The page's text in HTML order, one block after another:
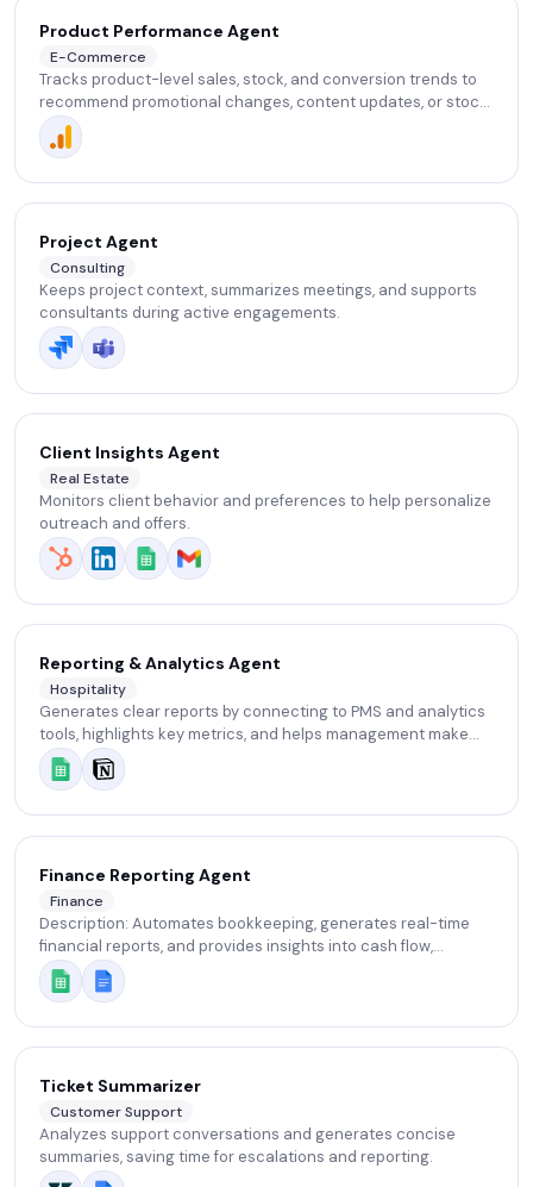
Product Performance Agent
E-Commerce
Tracks product-level sales, stock, and conversion trends to
recommend promotional changes, content updates, or stock
adjustments.
Project Agent
Consulting
Keeps project context, summarizes meetings, and supports
consultants during active engagements.
Client Insights Agent
Real Estate
Monitors client behavior and preferences to help personalize
outreach and offers.
Reporting & Analytics Agent
Hospitality
Generates clear reports by connecting to PMS and analytics
tools, highlights key metrics, and helps management make
informed decisions.
Finance Reporting Agent
Finance
Description: Automates bookkeeping, generates real-time
financial reports, and provides insights into cash flow,
expenses, and profitability.
Ticket Summarizer
Customer Support
Analyzes support conversations and generates concise
summaries, saving time for escalations and reporting.